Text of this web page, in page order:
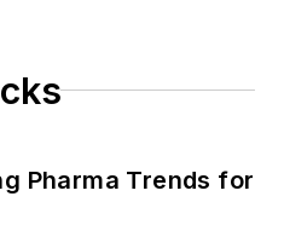
Pharma Trends for